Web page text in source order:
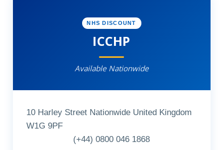
NHS DISCOUNT
ICCHP
Available Nationwide
10 Harley Street Nationwide United Kingdom
W1G 9PF
(+44) 0800 046 1868